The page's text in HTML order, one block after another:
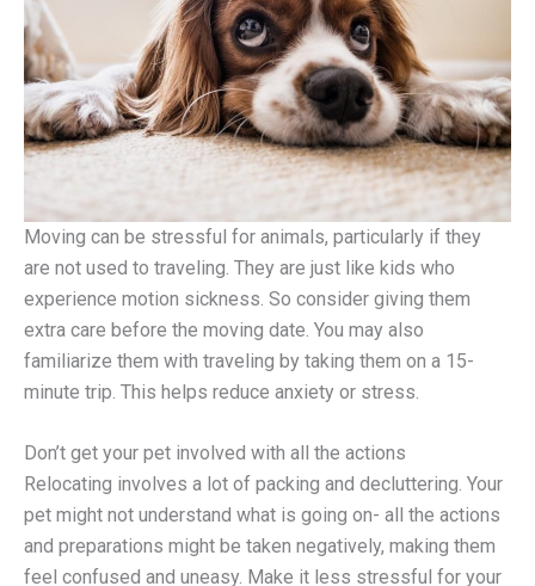
Moving can be stressful for animals, particularly if they
are not used to traveling. They are just like kids who
experience motion sickness. So consider giving them
extra care before the moving date. You may also
familiarize them with traveling by taking them on a 15-
minute trip. This helps reduce anxiety or stress.
Don’t get your pet involved with all the actions
Relocating involves a lot of packing and decluttering. Your
pet might not understand what is going on- all the actions
and preparations might be taken negatively, making them
feel confused and uneasy. Make it less stressful for your